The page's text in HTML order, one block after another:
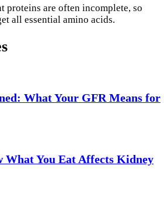
proteins are often incomplete, so
all essential amino acids.
What Your GFR Means for
What You Eat Affects Kidney